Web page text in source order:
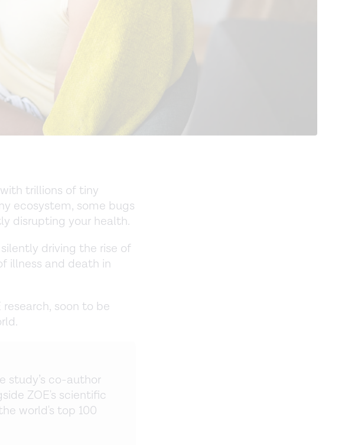
trillions of tiny
ecosystem, some bugs
disrupting your health.
driving the rise of
illness and death in
soon to be
study’s co-author
ZOE's scientific
world's top 100